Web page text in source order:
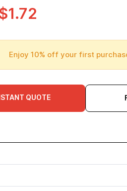
Enjoy 10% off your first
QUOTE